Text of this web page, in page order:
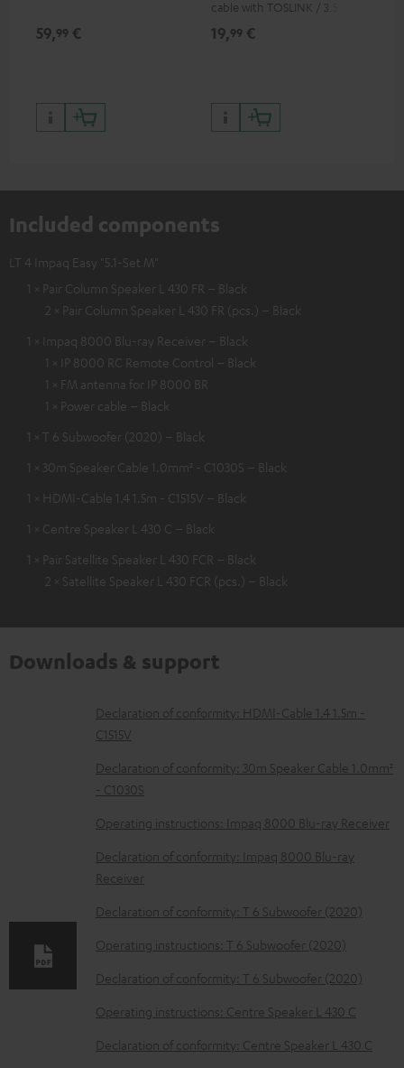
59,99 €
cable with TOSLINK / 3.5 mm
19,99 €
Included components
LT 4 Impaq Easy "5.1-Set M"
1 × Pair Column Speaker L 430 FR – Black
2 × Pair Column Speaker L 430 FR (pcs.) – Black
1 × Impaq 8000 Blu-ray Receiver – Black
1 × IP 8000 RC Remote Control – Black
1 × FM antenna for IP 8000 BR
1 × Power cable – Black
1 × T 6 Subwoofer (2020) – Black
1 × 30m Speaker Cable 1.0mm² - C1030S – Black
1 × HDMI-Cable 1.4 1.5m - C1515V – Black
1 × Centre Speaker L 430 C – Black
1 × Pair Satellite Speaker L 430 FCR – Black
2 × Satellite Speaker L 430 FCR (pcs.) – Black
Downloads & support
D
o
w
n
l
o
a
d
b
l
e
d
Declaration of conformity: HDMI-Cable 1.4 1.5m -
C1515V
Declaration of conformity: 30m Speaker Cable 1.0mm²
- C1030S
Operating instructions: Impaq 8000 Blu-ray Receiver
Declaration of conformity: Impaq 8000 Blu-ray
Receiver
Declaration of conformity: T 6 Subwoofer (2020)
Operating instructions: T 6 Subwoofer (2020)
Declaration of conformity: T 6 Subwoofer (2020)
Operating instructions: Centre Speaker L 430 C
Declaration of conformity: Centre Speaker L 430 C